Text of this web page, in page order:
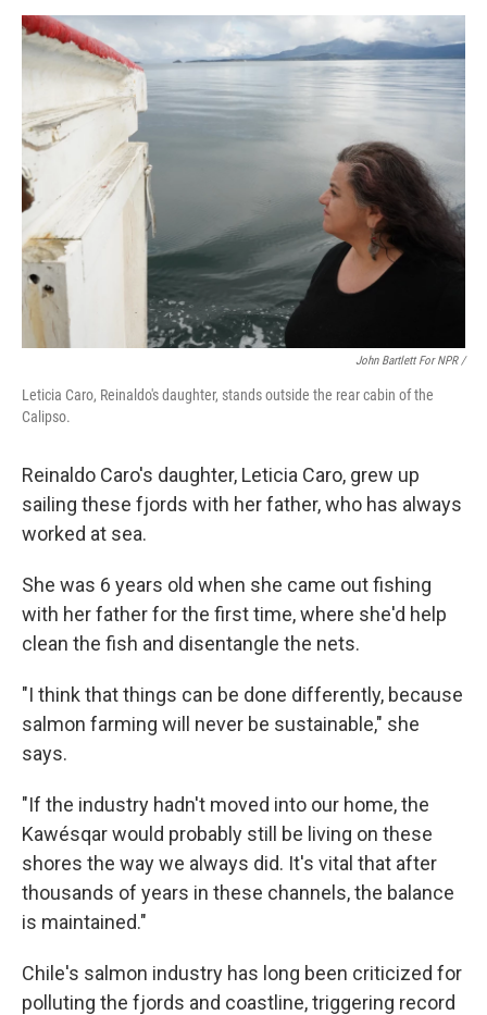
John Bartlett For NPR /
Leticia Caro, Reinaldo's daughter, stands outside the rear cabin of the
Calipso.
Reinaldo Caro's daughter, Leticia Caro, grew up
sailing these fjords with her father, who has always
worked at sea.
She was 6 years old when she came out fishing
with her father for the first time, where she'd help
clean the fish and disentangle the nets.
"I think that things can be done differently, because
salmon farming will never be sustainable," she
says.
"If the industry hadn't moved into our home, the
Kawésqar would probably still be living on these
shores the way we always did. It's vital that after
thousands of years in these channels, the balance
is maintained."
Chile's salmon industry has long been criticized for
polluting the fjords and coastline, triggering record